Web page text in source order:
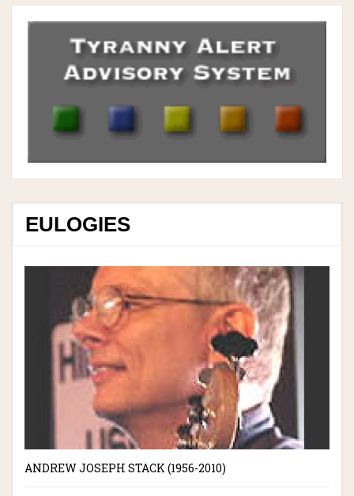
EULOGIES
ANDREW JOSEPH STACK (1956-2010)